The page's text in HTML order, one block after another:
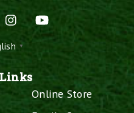
InstagramYouTube
▼
Online Store